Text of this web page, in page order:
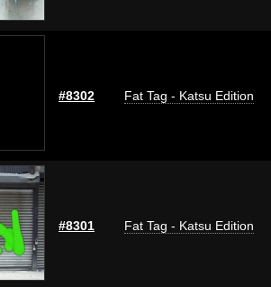
#8302 Fat Tag - Katsu Edition
#8301 Fat Tag - Katsu Edition